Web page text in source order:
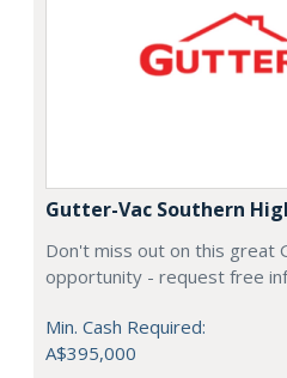
Gutter-Vac Southern
Don't miss out on this great
opportunity - request free
Min. Cash Required:
A$395,000